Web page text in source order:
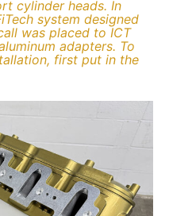
cylinder heads. In
system designed
was placed to ICT
adapters. To
first put in the